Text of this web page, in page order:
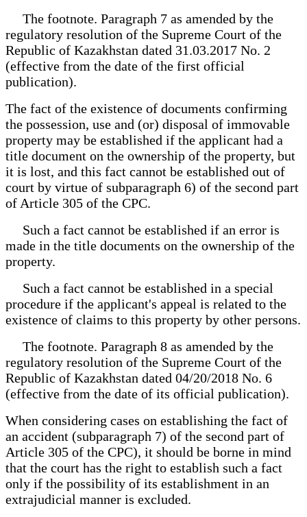
The footnote. Paragraph 7 as amended by the
regulatory resolution of the Supreme Court of the
Republic of Kazakhstan dated 31.03.2017 No. 2
(effective from the date of the first official
publication).
The fact of the existence of documents confirming
the possession, use and (or) disposal of immovable
property may be established if the applicant had a
title document on the ownership of the property, but
it is lost, and this fact cannot be established out of
court by virtue of subparagraph 6) of the second part
of Article 305 of the CPC.
Such a fact cannot be established if an error is
made in the title documents on the ownership of the
property.
Such a fact cannot be established in a special
procedure if the applicant's appeal is related to the
existence of claims to this property by other persons.
The footnote. Paragraph 8 as amended by the
regulatory resolution of the Supreme Court of the
Republic of Kazakhstan dated 04/20/2018 No. 6
(effective from the date of its official publication).
When considering cases on establishing the fact of
an accident (subparagraph 7) of the second part of
Article 305 of the CPC), it should be borne in mind
that the court has the right to establish such a fact
only if the possibility of its establishment in an
extrajudicial manner is excluded.